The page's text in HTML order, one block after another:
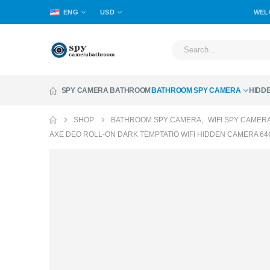
ENG USD
SPY CAMERA BATHROOM BATHROOM SPY CAMERA
SHOP BATHROOM SPY CAMERA, WIFI SPY
AXE DEO ROLL-ON DARK TEMPTATIO WIFI HIDDEN CAMERA